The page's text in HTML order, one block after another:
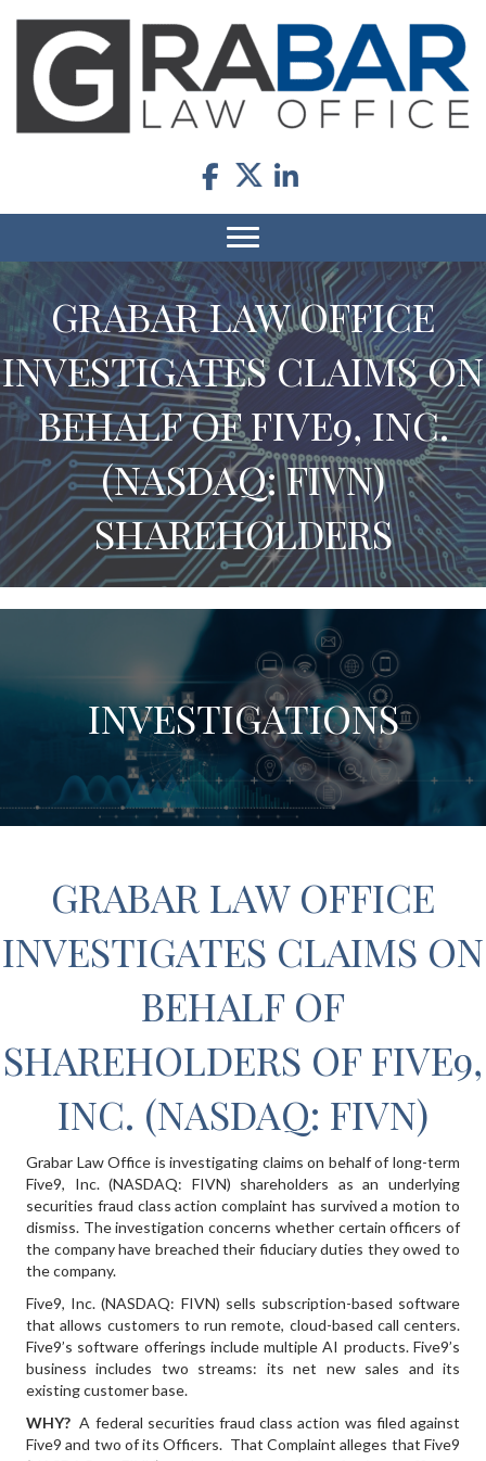
GRABAR LAW OFFICE
INVESTIGATES CLAIMS ON
BEHALF OF FIVE9, INC.
(NASDAQ: FIVN)
SHAREHOLDERS
INVESTIGATIONS
GRABAR LAW OFFICE
INVESTIGATES CLAIMS ON
BEHALF OF
SHAREHOLDERS OF FIVE9,
INC. (NASDAQ: FIVN)
Grabar Law Office is investigating claims on behalf of long-term
Five9, Inc. (NASDAQ: FIVN) shareholders as an underlying
securities fraud class action complaint has survived a motion to
dismiss. The investigation concerns whether certain officers of
the company have breached their fiduciary duties they owed to
the company.
Five9, Inc. (NASDAQ: FIVN) sells subscription-based software
that allows customers to run remote, cloud-based call centers.
Five9’s software offerings include multiple AI products. Five9’s
business includes two streams: its net new sales and its
existing customer base.
WHY? A federal securities fraud class action was filed against
Five9 and two of its Officers. That Complaint alleges that Five9